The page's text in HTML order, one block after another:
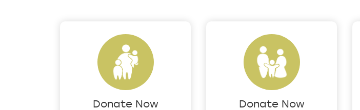
Donate Now Donate Now